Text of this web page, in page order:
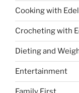
Cooking with Edel
Crocheting with
Dieting and
Entertainment